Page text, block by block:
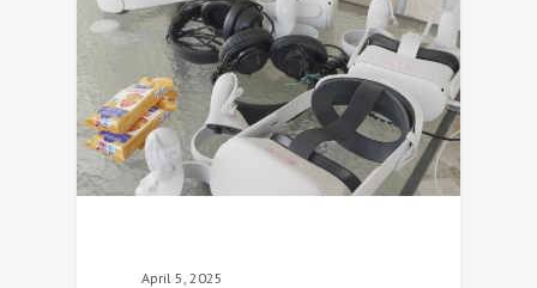
April 5, 2025